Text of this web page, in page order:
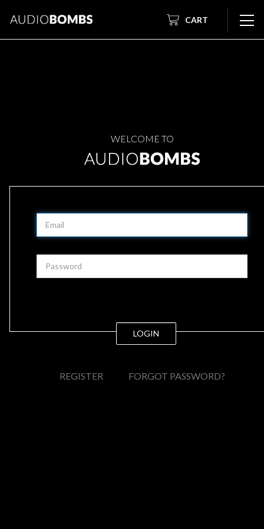
CART
WELCOME TO
LOGIN
REGISTER FORGOT PASSWORD?